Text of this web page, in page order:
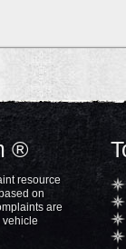
®
resource
on
are